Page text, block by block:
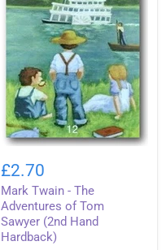
Twain
The
Adventures
of
Tom
Sawyer
£2.70
Mark Twain - The
Adventures of Tom
Sawyer (2nd Hand
Hardback)